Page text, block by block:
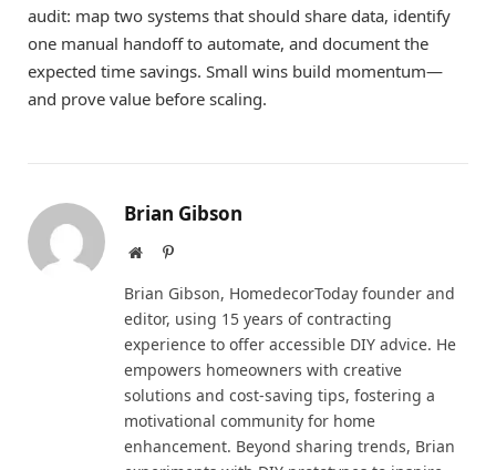
audit: map two systems that should share data, identify
one manual handoff to automate, and document the
expected time savings. Small wins build momentum—
and prove value before scaling.
Brian Gibson
WebsitePinterest
Brian Gibson, HomedecorToday founder and
editor, using 15 years of contracting
experience to offer accessible DIY advice. He
empowers homeowners with creative
solutions and cost-saving tips, fostering a
motivational community for home
enhancement. Beyond sharing trends, Brian